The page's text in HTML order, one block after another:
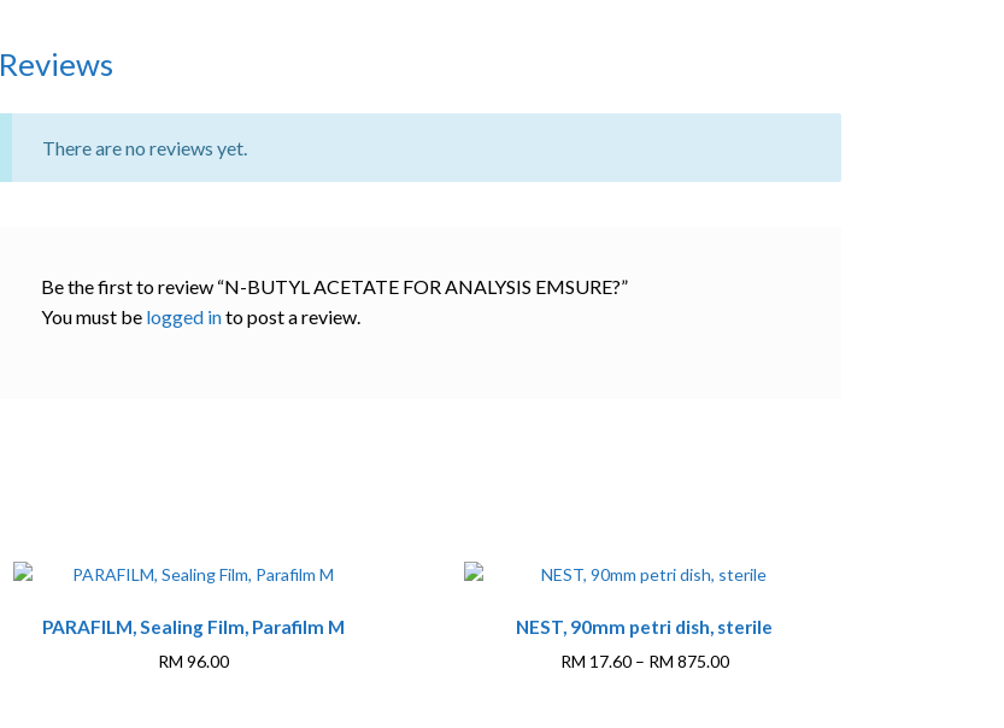
Reviews
There are no reviews yet.
Be the first to review “N-BUTYL ACETATE FOR ANALYSIS EMSURE?”
You must be logged into post a review.
PARAFILM, Sealing Film, Parafilm M
RM 96.00
NEST, 90mm petri dish, sterile
RM 17.60 – RM 875.00Price
product
has